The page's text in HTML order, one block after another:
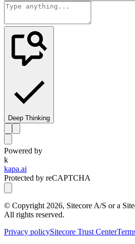
Deep Thinking
Powered by
k
kapa.ai
Protected by reCAPTCHA
© Copyright 2026, Sitecore A/S or a
All rights reserved.
Privacy policySitecore Trust Center